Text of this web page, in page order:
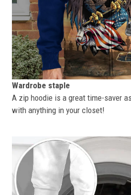
Wardrobe staple
A zip hoodie is a great time-saver
with anything in your closet!